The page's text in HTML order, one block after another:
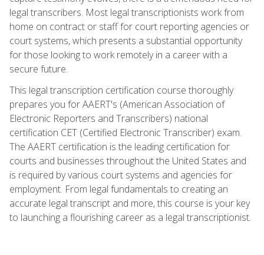
legal transcribers. Most legal transcriptionists work from
home on contract or staff for court reporting agencies or
court systems, which presents a substantial opportunity
for those looking to work remotely in a career with a
secure future.
This legal transcription certification course thoroughly
prepares you for AAERT's (American Association of
Electronic Reporters and Transcribers) national
certification CET (Certified Electronic Transcriber) exam.
The AAERT certification is the leading certification for
courts and businesses throughout the United States and
is required by various court systems and agencies for
employment. From legal fundamentals to creating an
accurate legal transcript and more, this course is your key
to launching a flourishing career as a legal transcriptionist.